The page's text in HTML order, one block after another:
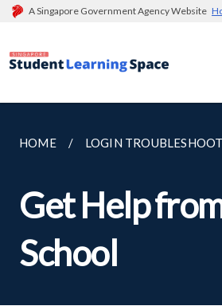
A Singapore Government Agency Website
HOME LOGIN
Get Help
School